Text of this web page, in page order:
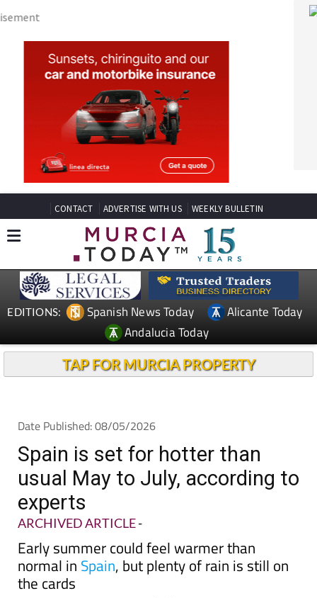
CONTACT ADVERTISE WITH US WEEKLY BULLETIN
EDITIONS: Spanish News Today
Alicante Today
Andalucia Today
TAP FOR MURCIA PROPERTY
Spain is set for hotter than
usual May to July, according to
experts
ARCHIVED ARTICLE
Early summer could feel warmer than
normal in , but plenty of rain is still on
the cards